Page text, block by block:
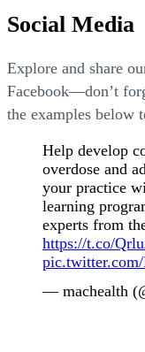
Social Media
Explore and share
Facebook—don’t
the examples below
Help develop
overdose and
your practice
learning
experts from
https://t.co/
— machealth